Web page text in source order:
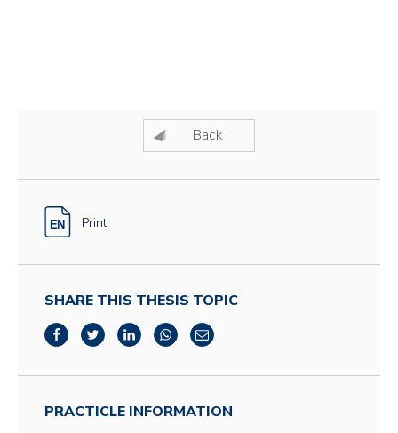
Back
Print
SHARE THIS THESIS TOPIC
PRACTICLE INFORMATION